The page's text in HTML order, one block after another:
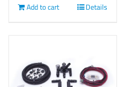
Add to cart Details